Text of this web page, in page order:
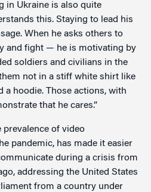
in Ukraine is also quite
this. Staying to lead his
When he asks others to
and fight — he is motivating by
soldiers and civilians in the
not in a stiff white shirt like
a hoodie. Those actions, with
that he cares.”
prevalence of video
pandemic, has made it easier
during a crisis from
addressing the United States
from a country under